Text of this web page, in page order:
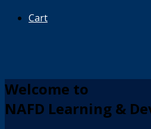
Cart
Welcome to
NAFD Learning &